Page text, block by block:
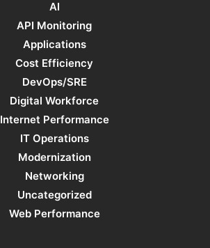
AI
API Monitoring
Applications
Cost Efficiency
DevOps/SRE
Digital Workforce
Internet Performance
IT Operations
Modernization
Networking
Uncategorized
Web Performance